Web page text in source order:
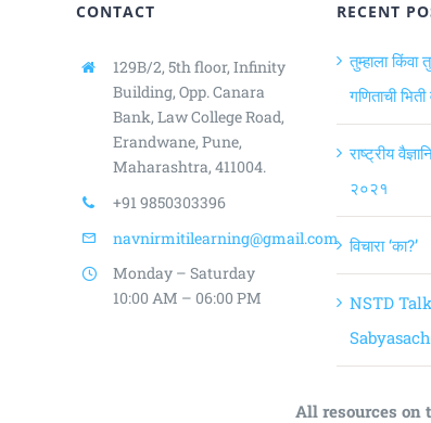
CONTACT
129B/2, 5th floor, Infinity
Building, Opp. Canara
Bank, Law College Road,
Erandwane, Pune,
Maharashtra, 411004.
+91 9850303396
navnirmitilearning@gmail.com
Monday – Saturday
10:00 AM – 06:00 PM
RECENT
तुम्हाला किंवा
गणिताची
राष्ट्रीय
२०२१
विचारा ‘का?’
NSTD
All resources on